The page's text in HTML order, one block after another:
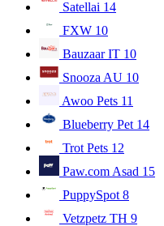
Satellai 14
FXW 10
Bauzaar IT 10
Snooza AU 10
Awoo Pets 11
Blueberry Pet 14
Trot Pets 12
Paw.com Asad 15
PuppySpot 8
Vetzpetz TH 9